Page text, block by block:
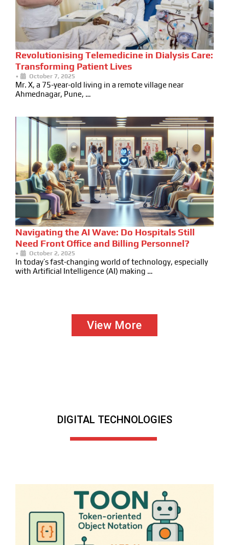
Revolutionising Telemedicine in Dialysis Care:
Transforming Patient Lives
• October 7, 2025
Mr. X, a 75-year-old living in a remote village near
Ahmednagar, Pune, …
Navigating the AI Wave: Do Hospitals Still
Need Front Office and Billing Personnel?
• October 2, 2025
In today’s fast-changing world of technology, especially
with Artificial Intelligence (AI) making …
View More
DIGITAL TECHNOLOGIES